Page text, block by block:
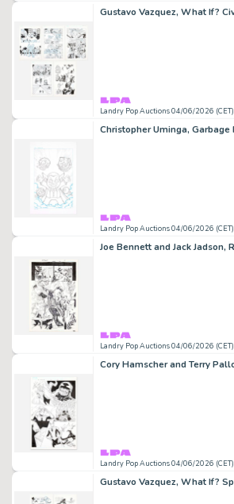
Landry Pop Auctions 04/06/2026 (CET)
Landry Pop Auctions 04/06/2026 (CET)
Landry Pop Auctions 04/06/2026 (CET)
Landry Pop Auctions 04/06/2026 (CET)